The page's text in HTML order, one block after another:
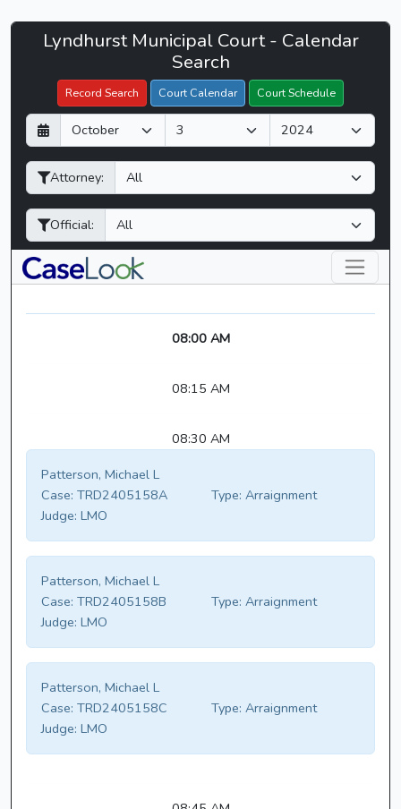
Lyndhurst
Court
CaseLook
Lyndhurst Municipal Court - Calendar
Search
Record Search Court Calendar Court Schedule
D
a
y
M
o
n
h
Y
e
a
Attorney:
Official:
Filter Hearings
08:00 AM
08:15 AM
08:30 AM
Patterson, Michael L
Case: TRD2405158A Type: Arraignment
Judge: LMO
Patterson, Michael L
Case: TRD2405158B Type: Arraignment
Judge: LMO
Patterson, Michael L
Case: TRD2405158C Type: Arraignment
Judge: LMO